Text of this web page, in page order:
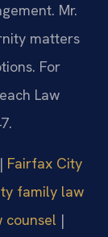
Mr.
matters
For
Law
| Fairfax City
family law
counsel |